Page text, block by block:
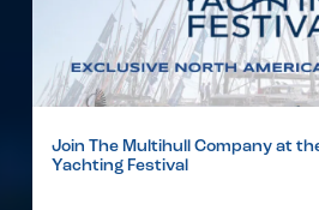
Join The Multihull Company at
Yachting Festival